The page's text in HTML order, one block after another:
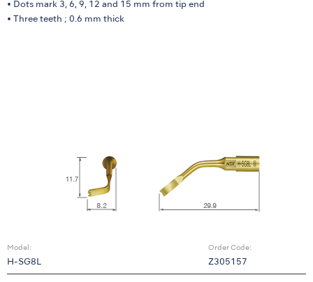
• Dots mark 3, 6, 9, 12 and 15 mm from tip end
• Three teeth ; 0.6 mm thick
Model:
H-SG8L
Order Code:
Z305157